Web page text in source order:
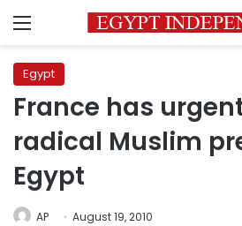
Menu
Egypt
France has
radical Muslim
Egypt
AP August 19, 2010